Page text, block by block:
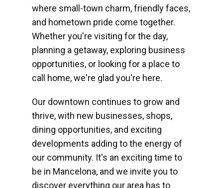
where small-town charm, friendly faces,
and hometown pride come together.
Whether you're visiting for the day,
planning a getaway, exploring business
opportunities, or looking for a place to
call home, we're glad you're here.
Our downtown continues to grow and
thrive, with new businesses, shops,
dining opportunities, and exciting
developments adding to the energy of
our community. It's an exciting time to
be in Mancelona, and we invite you to
discover everything our area has to